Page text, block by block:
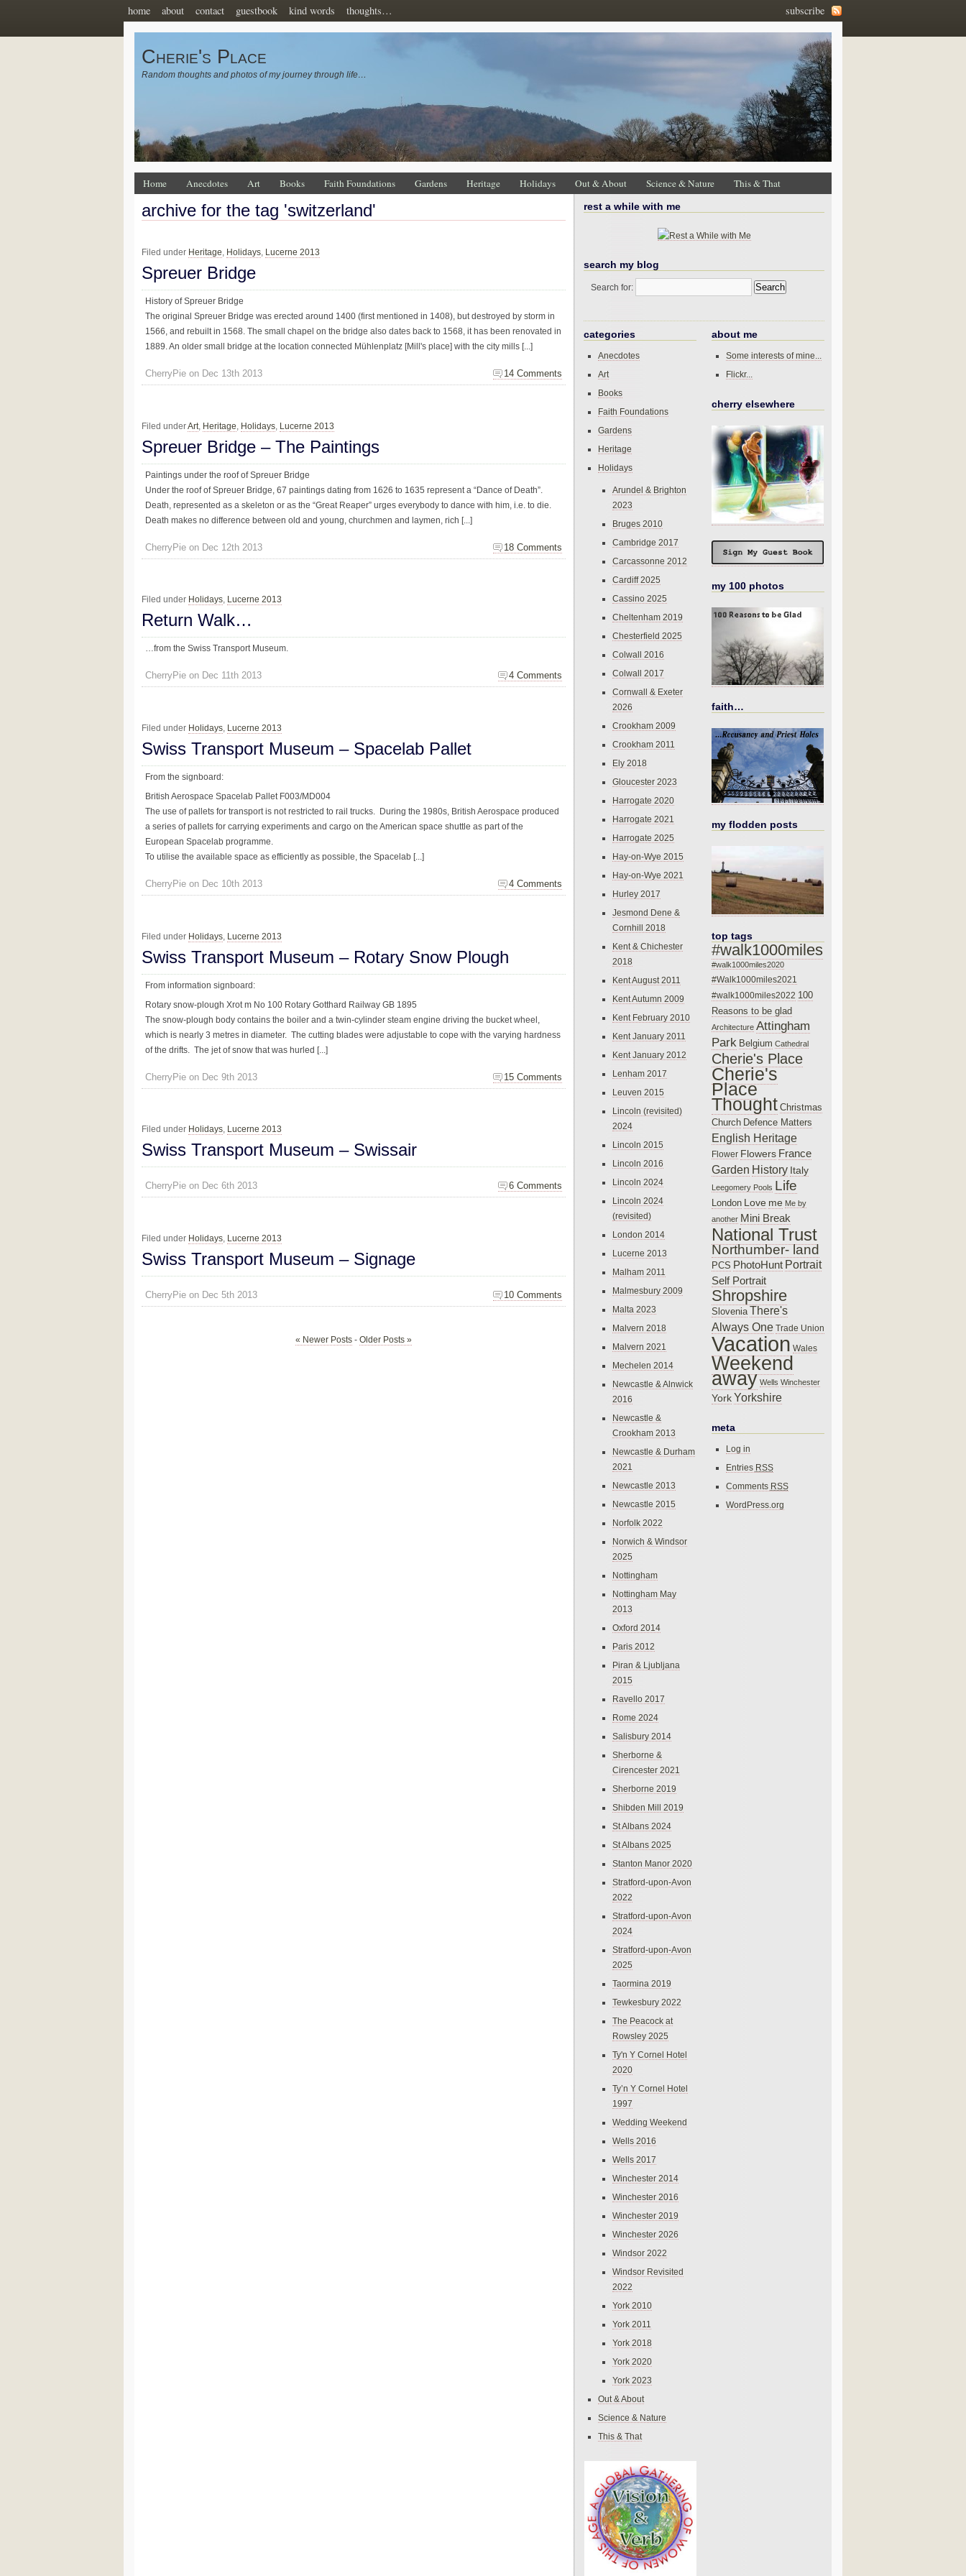
subscribe
home about contact guestbook kind words thoughts…
Cherie's Place
Random thoughts and photos of my journey through life…
Home Anecdotes Art Books Faith Foundations Gardens Heritage Holidays Out & About Science & Nature This & That
archive for the tag 'switzerland'
Filed under Heritage, Holidays, Lucerne 2013
Spreuer Bridge
History of Spreuer Bridge
The original Spreuer Bridge was erected around 1400 (first mentioned in 1408), but destroyed by storm in
1566, and rebuilt in 1568. The small chapel on the bridge also dates back to 1568, it has been renovated in
1889. An older small bridge at the location connected Mühlenplatz [Mill's place] with the city mills [...]
14 Comments
CherryPie on Dec 13th 2013
Filed underArt, Heritage, Holidays, Lucerne 2013
Spreuer Bridge – The Paintings
Paintings under the roof of Spreuer Bridge
Under the roof of Spreuer Bridge, 67 paintings dating from 1626 to 1635 represent a “Dance of Death”.
Death, represented as a skeleton or as the “Great Reaper” urges everybody to dance with him, i.e. to die.
Death makes no difference between old and young, churchmen and laymen, rich [...]
18 Comments
CherryPie on Dec 12th 2013
Filed under Holidays, Lucerne 2013
Return Walk…
…from the Swiss Transport Museum.
4 Comments
CherryPie on Dec 11th 2013
Filed under Holidays, Lucerne 2013
Swiss Transport Museum – Spacelab Pallet
From the signboard:
British Aerospace Spacelab Pallet F003/MD004
The use of pallets for transport is not restricted to rail trucks. During the 1980s, British Aerospace produced
a series of pallets for carrying experiments and cargo on the American space shuttle as part of the
European Spacelab programme.
To utilise the available space as efficiently as possible, the Spacelab [...]
4 Comments
CherryPie on Dec 10th 2013
Filed under Holidays Lucerne 2013
Swiss Transport Museum – Rotary Snow Plough
From information signboard:
Rotary snow-plough Xrot m No 100 Rotary Gotthard Railway GB 1895
The snow-plough body contains the boiler and a twin-cylinder steam engine driving the bucket wheel,
which is nearly 3 metres in diameter. The cutting blades were adjustable to cope with the varying hardness
of the drifts. The jet of snow that was hurled [...]
15 Comments
CherryPie on Dec 9th 2013
Filed under Holidays, Lucerne 2013
Swiss Transport Museum – Swissair
6 Comments
CherryPie on Dec 6th 2013
Filed under Holidays Lucerne 2013
Swiss Transport Museum – Signage
10 Comments
CherryPie on Dec 5th 2013
« Newer Posts - Older Posts »
rest a while with me
search my blog
Search for:
categories
Anecdotes
Art
Books
Faith Foundations
Gardens
Heritage
Holidays
Arundel & Brighton
2023
Bruges 2010
Cambridge 2017
Carcassonne 2012
Cardiff 2025
Cassino 2025
Cheltenham 2019
Chesterfield 2025
Colwall 2016
Colwall 2017
Cornwall & Exeter
2026
Crookham 2009
Crookham 2011
Ely 2018
Gloucester 2023
Harrogate 2020
Harrogate 2021
Harrogate 2025
Hay-on-Wye 2015
Hay-on-Wye 2021
Hurley 2017
Jesmond Dene &
Cornhill 2018
Kent & Chichester
2018
Kent August 2011
Kent Autumn 2009
Kent February 2010
Kent January 2011
Kent January 2012
Lenham 2017
Leuven 2015
Lincoln (revisited)
2024
Lincoln 2015
Lincoln 2016
Lincoln 2024
Lincoln 2024
(revisited)
London 2014
Lucerne 2013
Malham 2011
Malmesbury 2009
Malta 2023
Malvern 2018
Malvern 2021
Mechelen 2014
Newcastle & Alnwick
2016
Newcastle &
Crookham 2013
Newcastle & Durham
2021
Newcastle 2013
Newcastle 2015
Norfolk 2022
Norwich & Windsor
2025
Nottingham
Nottingham May
2013
Oxford 2014
Paris 2012
Piran & Ljubljana
2015
Ravello 2017
Rome 2024
Salisbury 2014
Sherborne &
Cirencester 2021
Sherborne 2019
Shibden Mill 2019
St Albans 2024
St Albans 2025
Stanton Manor 2020
Stratford-upon-Avon
2022
Stratford-upon-Avon
2024
Stratford-upon-Avon
2025
Taormina 2019
Tewkesbury 2022
The Peacock at
Rowsley 2025
Ty'n Y Cornel Hotel
2020
Ty’n Y Cornel Hotel
1997
Wedding Weekend
Wells 2016
Wells 2017
Winchester 2014
Winchester 2016
Winchester 2019
Winchester 2026
Windsor 2022
Windsor Revisited
2022
York 2010
York 2011
York 2018
York 2020
York 2023
Out & About
Science & Nature
This & That
about me
Some interests of mine...
Flickr...
cherry elsewhere
my 100 photos
faith…
my flodden posts
top tags
#walk1000miles
#walk1000miles2020
#Walk1000miles2021
#walk1000miles2022 100
Reasons to be glad
Architecture Attingham
Park Belgium Cathedral
Cherie's Place
Cherie's
Place
Thought Christmas
Church Defence Matters
English Heritage
Flower Flowers France
Garden History Italy
Leegomery Pools Life
London Love me Me by
another Mini Break
National Trust
Northumber- land
PCS PhotoHunt Portrait
Self Portrait
Shropshire
Slovenia There's
Always One Trade Union
Vacation Wales
Weekend
away Wells Winchester
York Yorkshire
meta
Log in
Entries RSS
Comments RSS
WordPress.org